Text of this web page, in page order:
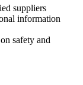
suppliers
information
safety and